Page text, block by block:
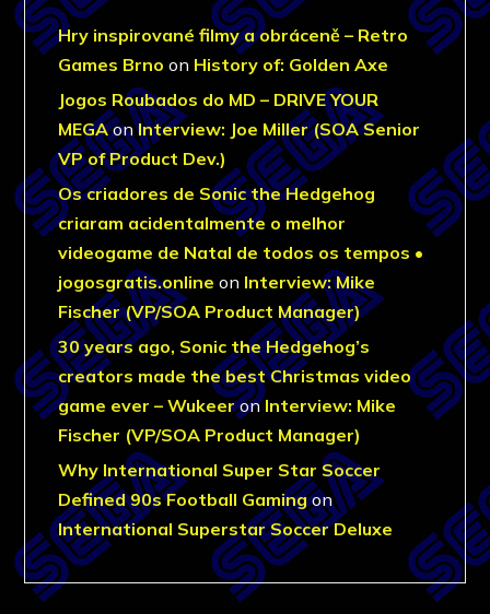
Hry inspirované filmy a obráceně – Retro
Games Brno on History of: Golden Axe
Jogos Roubados do MD – DRIVE YOUR
MEGAonInterview: Joe Miller (SOA Senior
VP of Product Dev.)
Os criadores de Sonic the Hedgehog
criaram acidentalmente o melhor
videogame de Natal de todos os tempos •
jogosgratis.online on Interview: Mike
Fischer (VP/SOA Product Manager)
30 years ago, Sonic the Hedgehog’s
creators made the best Christmas video
game ever – WukeeronInterview: Mike
Fischer (VP/SOA Product Manager)
Why International Super Star Soccer
Defined 90s Football Gamingon
International Superstar Soccer Deluxe